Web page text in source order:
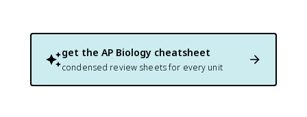
get the AP Biology cheatsheet
condensed review sheets for every unit